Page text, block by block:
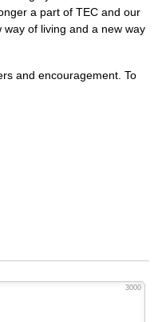
a part of TEC and our
of living and a new way
and encouragement. To
3000